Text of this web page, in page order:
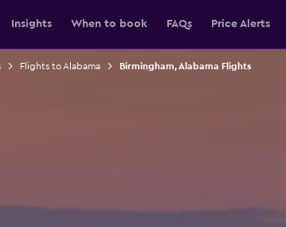
Insights When to book FAQs Price Alerts
Flights to Alabama Birmingham, Alabama Flights